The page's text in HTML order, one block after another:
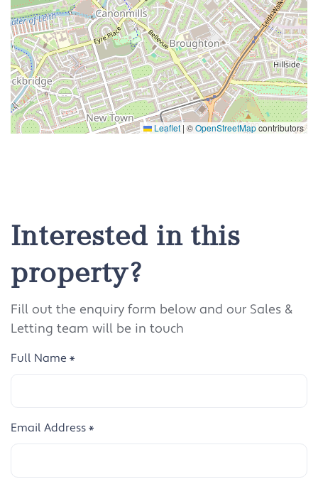
Leaflet | ©OpenStreetMapcontributors
Interested in this
property?
Fill out the enquiry form below and our Sales &
Letting team will be in touch
Full Name *
Email Address *